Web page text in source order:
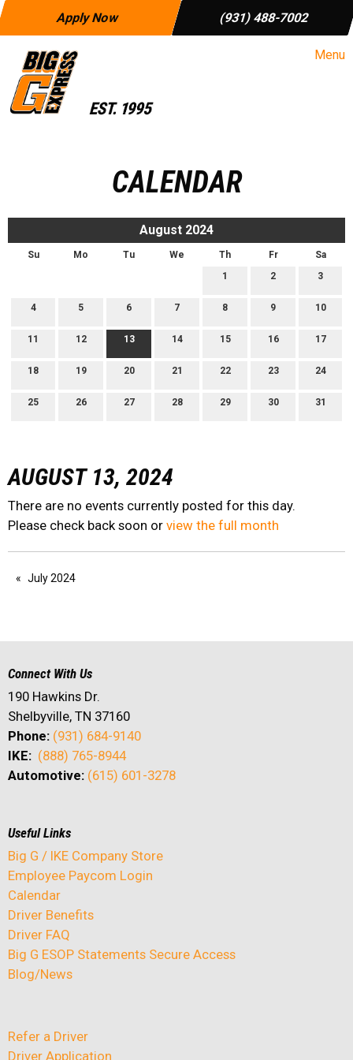
Apply Now (931) 488-7002
Menu
CALENDAR
August 2024
Su Mo Tu We Th Fr
Sa
1
2 3
4 5 6 7 8 9 10
11 12 13 14 15 16 17
18 19 20 21 22 23 24
25 26 27 28 29 30 31
AUGUST 13, 2024
There are no events currently posted for this day.
Please check back soon or view the full month
July 2024
Connect With Us
190 Hawkins Dr.
Shelbyville, TN 37160
Phone: (931) 684-9140
IKE: (888) 765-8944
Automotive: (615) 601-3278
Useful Links
Big G / IKE Company Store
Employee Paycom Login
Calendar
Driver Benefits
Driver FAQ
Big G ESOP Statements Secure Access
Blog/News
Refer a Driver
Driver Application